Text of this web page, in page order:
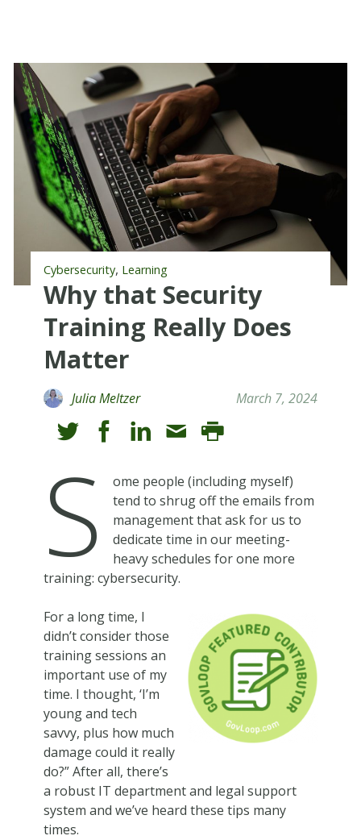
Cybersecurity, Learning
Why that Security
Training Really Does
Matter
Julia Meltzer March 7, 2024
S
ome people (including myself)
tend to shrug off the emails from
management that ask for us to
dedicate time in our meeting-
heavy schedules for one more
training: cybersecurity.
For a long time, I
didn’t consider those
training sessions an
important use of my
time. I thought, ‘I’m
young and tech
savvy, plus how much
damage could it really
do?” After all, there’s
a robust IT department and legal support
system and we’ve heard these tips many
times.